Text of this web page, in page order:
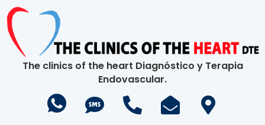
The clinics of the heart Diagnóstico y Terapia
Endovascular.